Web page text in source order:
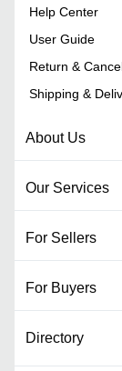
Help Center
User Guide
Return &
Shipping &
About Us
Our Services
For Sellers
For Buyers
Directory